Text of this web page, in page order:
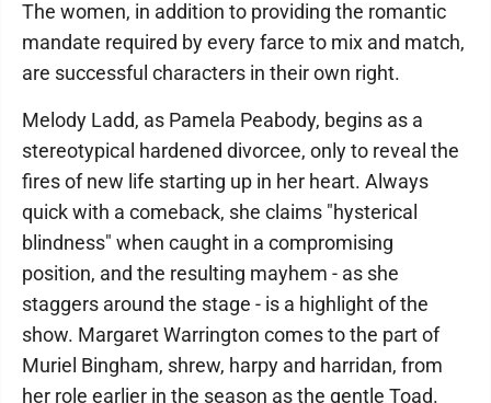
The women, in addition to providing the romantic
mandate required by every farce to mix and match,
are successful characters in their own right.
Melody Ladd, as Pamela Peabody, begins as a
stereotypical hardened divorcee, only to reveal the
fires of new life starting up in her heart. Always
quick with a comeback, she claims "hysterical
blindness" when caught in a compromising
position, and the resulting mayhem - as she
staggers around the stage - is a highlight of the
show. Margaret Warrington comes to the part of
Muriel Bingham, shrew, harpy and harridan, from
her role earlier in the season as the gentle Toad.